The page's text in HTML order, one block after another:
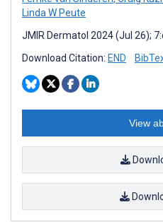
Linda W Peute
JMIR Dermatol 2024 (Jul 26);
Download Citation: END
View